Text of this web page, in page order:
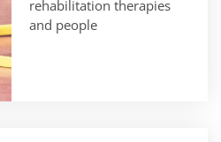
rehabilitation therapies
and people